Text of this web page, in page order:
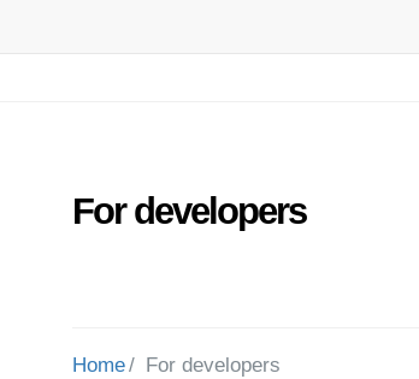
For developers
Home For developers